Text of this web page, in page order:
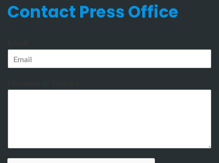
Contact Press Office